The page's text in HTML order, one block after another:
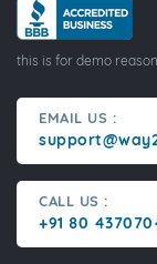
this is for demo
EMAIL US :
CALL US :
+91 80